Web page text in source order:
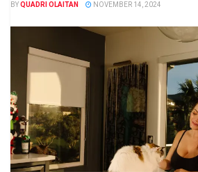
BYQUADRI OLAITAN NOVEMBER 14, 2024